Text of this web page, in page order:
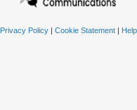
Privacy Policy| Cookie Statement| Help